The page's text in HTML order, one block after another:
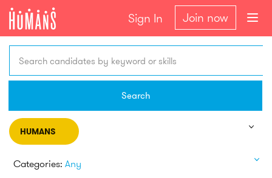
Sign In Join now
Search candidates by keyword or skills
Search
HUMANS
Categories: Any